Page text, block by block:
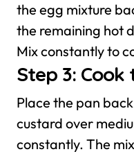
the egg mixture
the remaining hot
Mix constantly to
Step 3:
Place the pan
custard over
constantly. The